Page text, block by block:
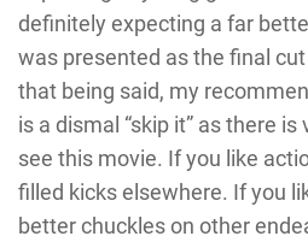
definitely expecting a far
was presented as the final cut
that being said, my
is a dismal “skip it” as there
see this movie. If you like
filled kicks elsewhere. If you
better chuckles on other